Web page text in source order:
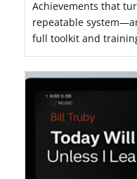
Achievements that
repeatable
full toolkit and